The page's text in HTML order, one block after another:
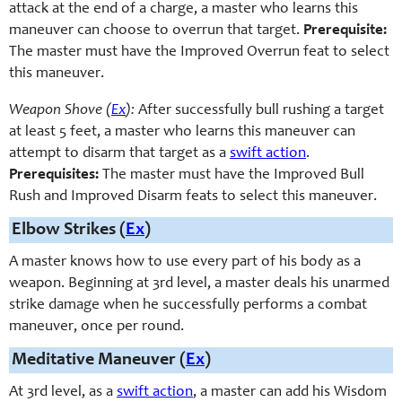
attack at the end of a charge, a master who learns this
maneuver can choose to overrun that target. Prerequisite:
The master must have the Improved Overrun feat to select
this maneuver.
Weapon Shove (Ex): After successfully bull rushing a target
at least 5 feet, a master who learns this maneuver can
attempt to disarm that target as a swift action.
Prerequisites: The master must have the Improved Bull
Rush and Improved Disarm feats to select this maneuver.
Elbow Strikes ( Ex)
A master knows how to use every part of his body as a
weapon. Beginning at 3rd level, a master deals his unarmed
strike damage when he successfully performs a combat
maneuver, once per round.
Meditative Maneuver ( Ex)
At 3rd level, as a swift action, a master can add his Wisdom